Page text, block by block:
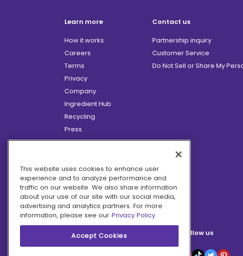
Learn more
How it works
Careers
Terms
Privacy
Company
Ingredient Hub
Recycling
Press
Affiliate Program
Hero Discounts
COVID-19 Updates
Accessibility
Contact us
Partnership inquiry
Customer Service
Do Not Sell or Share My
Follow us
This website uses cookies to enhance user
experience and to analyze performance and
traffic on our website. We also share information
about your use of our site with our social media,
advertising and analytics partners. For more
information, please see our Privacy Policy.
Accept Cookies